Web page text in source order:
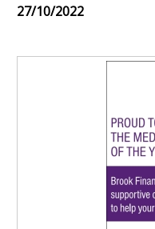
27/10/2022